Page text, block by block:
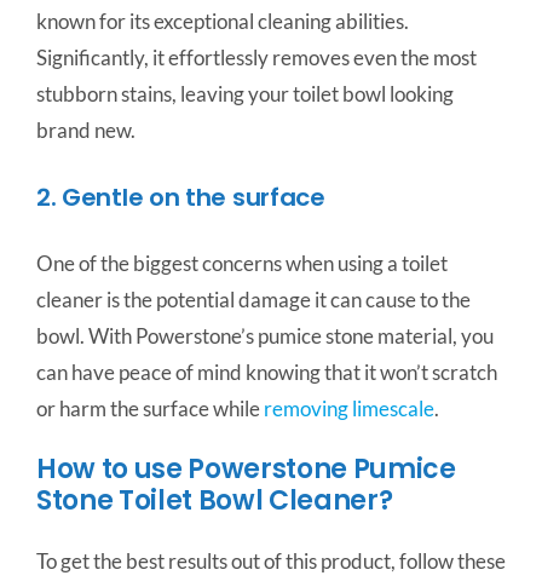
known for its exceptional cleaning abilities.
Significantly, it effortlessly removes even the most
stubborn stains, leaving your toilet bowl looking
brand new.
2. Gentle on the surface
One of the biggest concerns when using a toilet
cleaner is the potential damage it can cause to the
bowl. With Powerstone’s pumice stone material, you
can have peace of mind knowing that it won’t scratch
or harm the surface whileremoving limescale.
How to use Powerstone Pumice
Stone Toilet Bowl Cleaner?
To get the best results out of this product, follow these